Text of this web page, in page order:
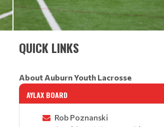
QUICK LINKS
About Auburn Youth Lacrosse
AYLAX BOARD
Rob Poznanski